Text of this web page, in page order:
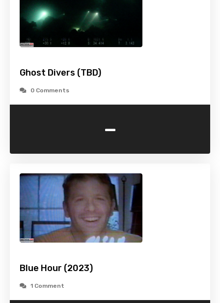
Ghost Divers (TBD)
0 Comments
-
Blue Hour (2023)
1 Comment